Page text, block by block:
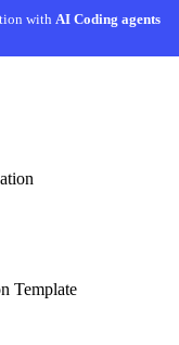
IoT prototype in 10
Template